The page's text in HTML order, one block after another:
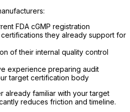
FDA cGMP registration
they already support for
of their internal quality control
experience preparing audit
target certification body
already familiar with your target
reduces friction and timeline.